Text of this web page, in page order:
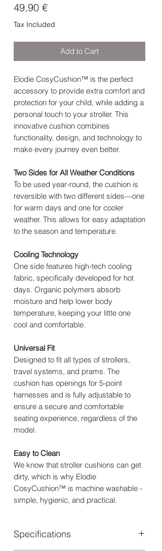
49,90 €Price
Tax Included
Add to Cart
Elodie CosyCushion™ is the perfect
accessory to provide extra comfort and
protection for your child, while adding a
personal touch to your stroller. This
innovative cushion combines
functionality, design, and technology to
make every journey even better.
Two Sides for All Weather Conditions
To be used year-round, the cushion is
reversible with two different sides—one
for warm days and one for cooler
weather. This allows for easy adaptation
to the season and temperature.
Cooling Technology
One side features high-tech cooling
fabric, specifically developed for hot
days. Organic polymers absorb
moisture and help lower body
temperature, keeping your little one
cool and comfortable.
Universal Fit
Designed to fit all types of strollers,
travel systems, and prams. The
cushion has openings for 5-point
harnesses and is fully adjustable to
ensure a secure and comfortable
seating experience, regardless of the
model.
Easy to Clean
We know that stroller cushions can get
dirty, which is why Elodie
CosyCushion™ is machine washable -
simple, hygienic, and practical.
Specifications